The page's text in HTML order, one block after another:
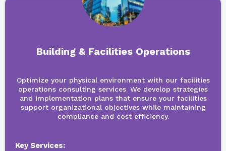
Building & Facilities Operations
Optimize your physical environment with our facilities
operations consulting services. We develop strategies
and implementation plans that ensure your facilities
support organizational objectives while maintaining
compliance and cost efficiency.
Key Services: